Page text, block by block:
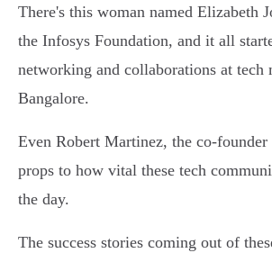
There's this woman named Elizabeth
the Infosys Foundation, and it all
networking and collaborations at tech
Bangalore.
Even Robert Martinez, the co-
props to how vital these tech
the day.
The success stories coming out of